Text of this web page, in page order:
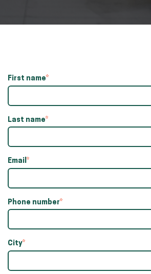
First name*
Last name*
Email*
Phone number*
City*